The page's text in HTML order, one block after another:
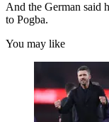
And the German said
to Pogba.
You may like